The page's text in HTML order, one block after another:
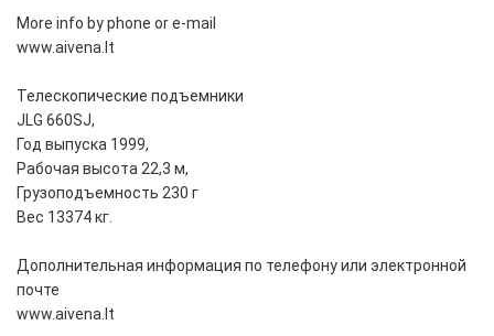
More info by phone or e-mail
www.aivena.lt
Телескопические подъемники
JLG 660SJ,
Год выпуска 1999,
Рабочая высота 22,3 м,
Грузоподъемность 230 г
Вес 13374 кг.
Дополнительная информация по телефону или электронной
почте
www.aivena.lt